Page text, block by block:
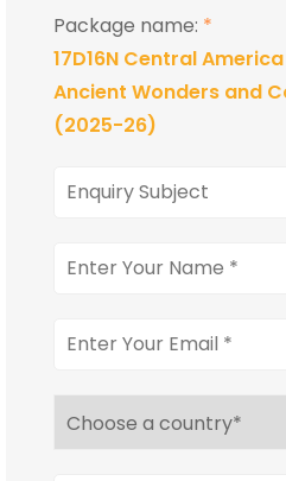
Package name: *
17D16N Central
Ancient Wonders and
(2025-26)